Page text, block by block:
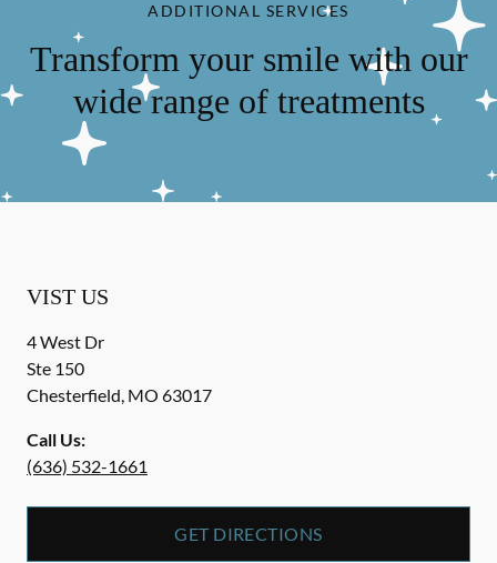
ADDITIONAL SERVICES
Transform your smile with our
wide range of treatments
VIST US
4 West Dr
Ste 150
Chesterfield, MO 63017
Call Us:
(636) 532-1661
GET DIRECTIONS